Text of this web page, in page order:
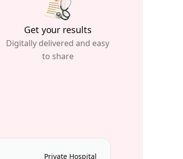
Get your results
Digitally delivered and easy
to share
Private Hospital